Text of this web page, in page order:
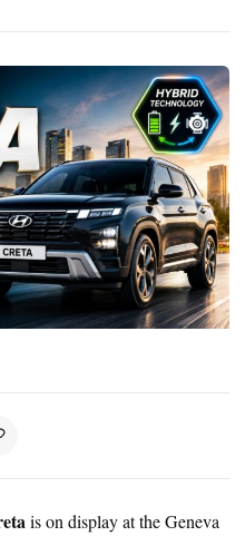
is on display at the Geneva